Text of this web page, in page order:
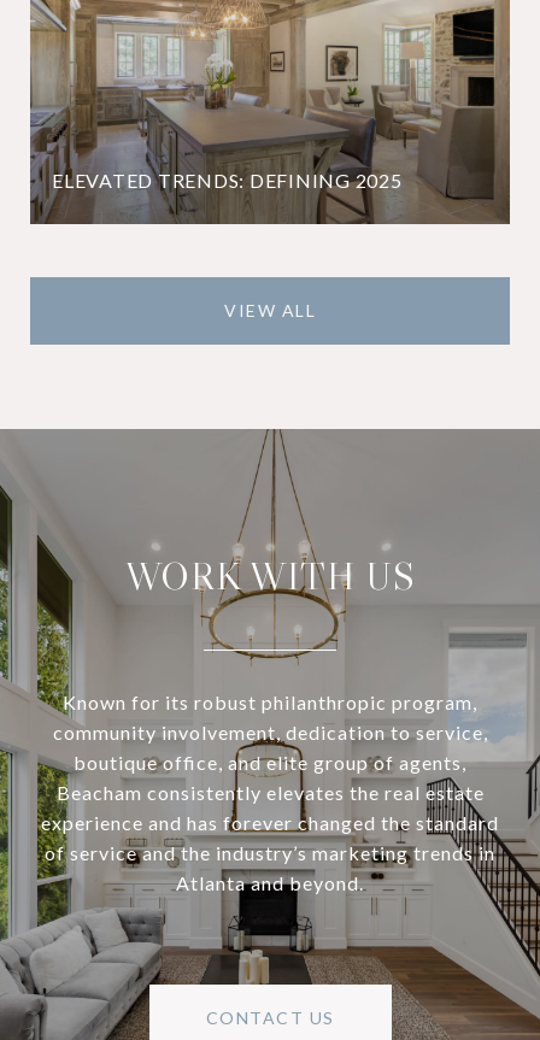
ELEVATED TRENDS: DEFINING 2025
VIEW ALL
WORK WITH US
Known for its robust philanthropic program,
community involvement, dedication to service,
boutique office, and elite group of agents,
Beacham consistently elevates the real estate
experience and has forever changed the standard
of service and the industry’s marketing trends in
Atlanta and beyond.
CONTACT US